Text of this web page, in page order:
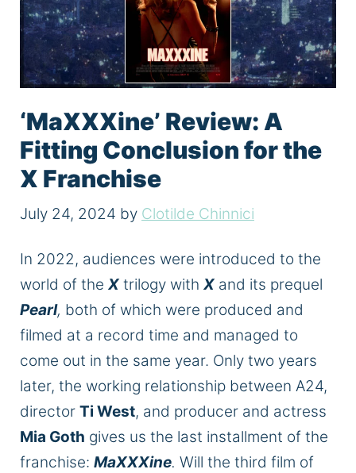
‘MaXXXine’ Review: A
Fitting Conclusion for the
X Franchise
July 24, 2024 by Clotilde Chinnici
In 2022, audiences were introduced to the
world of the X trilogy with X and its prequel
Pearl, both of which were produced and
filmed at a record time and managed to
come out in the same year. Only two years
later, the working relationship between A24,
director Ti West, and producer and actress
Mia Goth gives us the last installment of the
franchise: MaXXXine. Will the third film of